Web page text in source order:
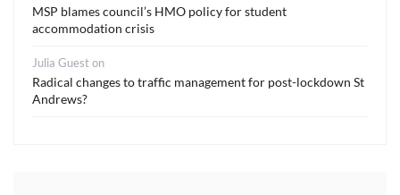
MSP blames council’s HMO policy for student
accommodation crisis
Julia Gueston
Radical changes to traffic management for post-lockdown St
Andrews?